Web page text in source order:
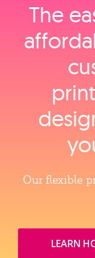
The
Our flexible
LEARN